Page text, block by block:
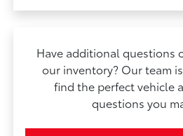
Have additional questions
our inventory? Our team
find the perfect vehicle
questions you